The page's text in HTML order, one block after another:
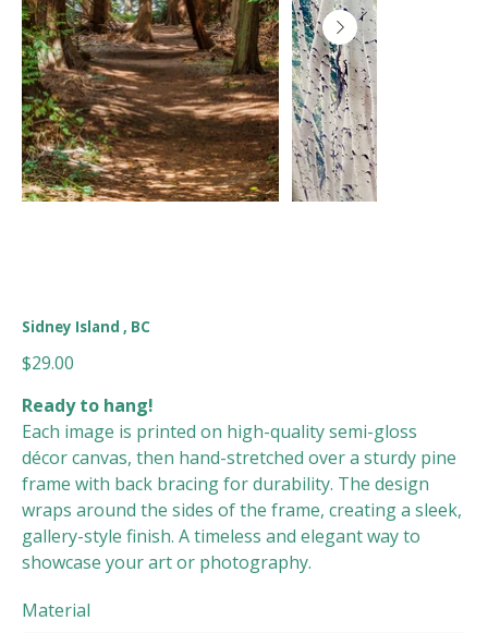
Sidney Island , BC
Price
$29.00
Ready to hang!
Each image is printed on high-quality semi-gloss
décor canvas, then hand-stretched over a sturdy pine
frame with back bracing for durability. The design
wraps around the sides of the frame, creating a sleek,
gallery-style finish. A timeless and elegant way to
showcase your art or photography.
Material